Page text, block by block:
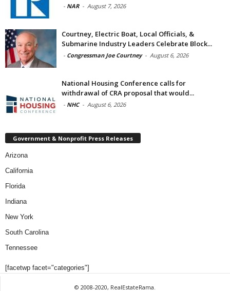
- NAR - August 7, 2026
Courtney, Electric Boat, Local Officials, &
Submarine Industry Leaders Celebrate Block...
- Congressman Joe Courtney - August 6, 2026
National Housing Conference calls for
withdrawal of CRA proposal that would...
- NHC - August 6, 2026
Government & Nonprofit Press Releases
Arizona
California
Florida
Indiana
New York
South Carolina
Tennessee
[facetwp facet="categories"]
© 2008-2020, RealEstateRama.